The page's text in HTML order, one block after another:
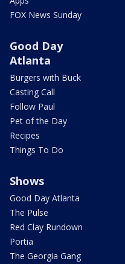
FOX News Sunday
Good Day
Atlanta
Burgers with Buck
Casting Call
Follow Paul
Pet of the Day
Recipes
Things To Do
Shows
Good Day Atlanta
The Pulse
Red Clay Rundown
Portia
The Georgia Gang